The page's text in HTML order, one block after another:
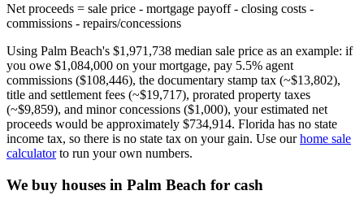
Net proceeds = sale price - mortgage payoff - closing costs -
commissions - repairs/concessions
Using Palm Beach's $1,971,738 median sale price as an example: if
you owe $1,084,000 on your mortgage, pay 5.5% agent
commissions ($108,446), the documentary stamp tax (~$13,802),
title and settlement fees (~$19,717), prorated property taxes
(~$9,859), and minor concessions ($1,000), your estimated net
proceeds would be approximately $734,914. Florida has no state
income tax, so there is no state tax on your gain. Use ourhome sale
calculatorto run your own numbers.
We buy houses in Palm Beach for cash